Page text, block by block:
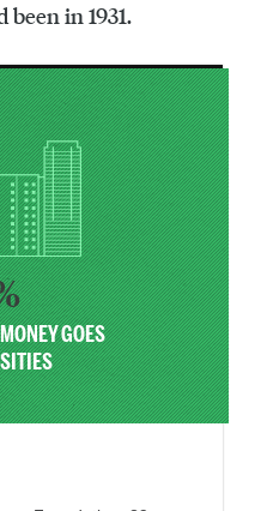
in 1931.
GOES